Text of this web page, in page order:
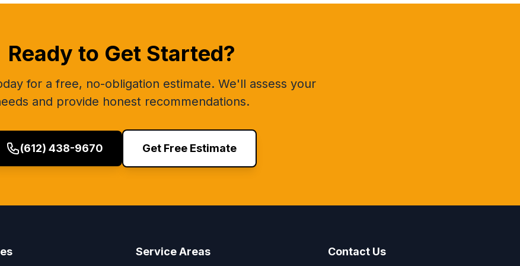
Ready to Get Started?
for a free, no-obligation estimate. We'll assess your
and provide honest recommendations.
(612) 438-9670 Get Free Estimate
Service Areas Contact Us